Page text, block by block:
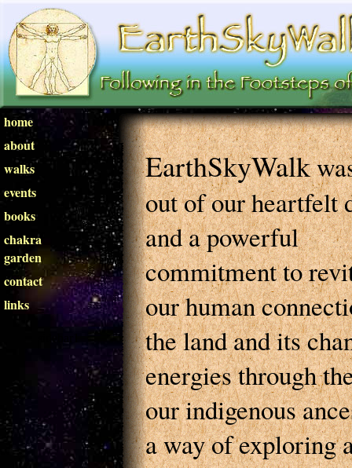
home
about
walks
events
books
chakra
garden
contact
links
EarthSkyWalk
out of our heartfelt
and a powerful
commitment to
our human
the land and its
energies through
our indigenous
a way of exploring